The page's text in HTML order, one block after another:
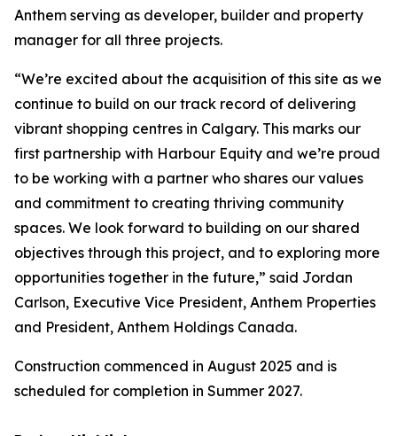
Anthem serving as developer, builder and property
manager for all three projects.
“We’re excited about the acquisition of this site as we
continue to build on our track record of delivering
vibrant shopping centres in Calgary. This marks our
first partnership with Harbour Equity and we’re proud
to be working with a partner who shares our values
and commitment to creating thriving community
spaces. We look forward to building on our shared
objectives through this project, and to exploring more
opportunities together in the future,” said Jordan
Carlson, Executive Vice President, Anthem Properties
and President, Anthem Holdings Canada.
Construction commenced in August 2025 and is
scheduled for completion in Summer 2027.